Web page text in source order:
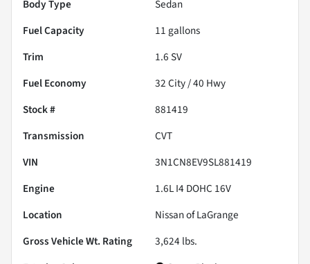
Body Type
Sedan
Fuel Capacity
11 gallons
Trim
1.6 SV
Fuel Economy
32City /40 Hwy
Stock #
881419
Transmission
CVT
VIN
3N1CN8EV9SL881419
Engine
1.6L I4 DOHC 16V
Location
Nissan of LaGrange
Gross Vehicle Wt. Rating
3,624 lbs.